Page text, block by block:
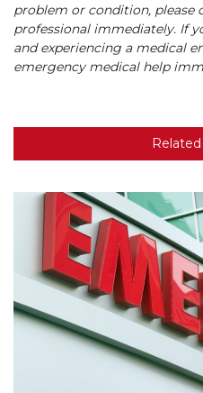
problem or condition, please
professional immediately. If
and experiencing a medical
emergency medical help